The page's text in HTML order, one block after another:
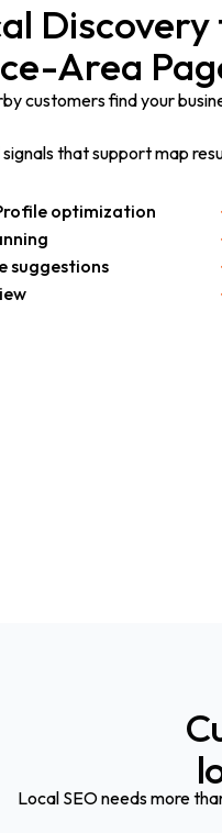
Area
customers find your
that support map
optimization
suggestions
Local SEO needs more